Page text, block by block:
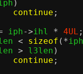
)
continue ;
iph->ihl * 4UL ;
< sizeof (*iph
> l3len )
continue ;